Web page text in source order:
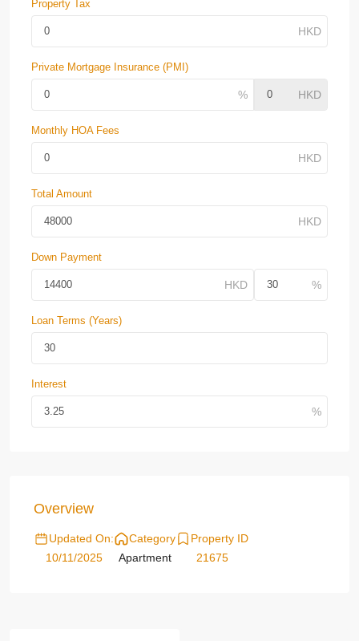
Property Tax
Private Mortgage Insurance (PMI)
Monthly HOA Fees
Total Amount
Down Payment
Loan Terms (Years)
Interest
Overview
Updated On:
10/11/2025
Category
Apartment
Property ID
21675